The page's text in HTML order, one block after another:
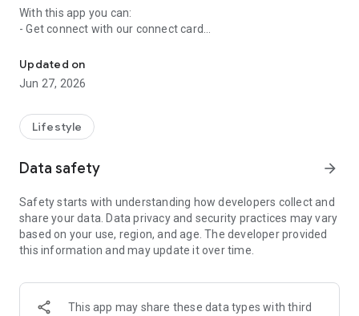
With this app you can:
- Get connect with our connect card
- Read or listen to the Bible
- Give securely through the app
- Connect with other using our in app messaging
TV App
With this app you can stay connected with content and
to past services/messages, tune into livestreams, donate
Mobile app version: 6.22.0
TV app version: 1.3.3
Updated on
Jun 27, 2026
Lifestyle
Data safety arrow_forward
Safety starts with understanding how developers collect and
share your data. Data privacy and security practices may vary
based on your use, region, and age. The developer provided
this information and may update it over time.
This app may share these data types with third